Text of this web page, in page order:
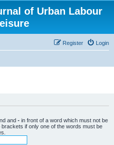
of Urban Labour
Login
Register
and - in front of a word which must not be
brackets if only one of the words must be